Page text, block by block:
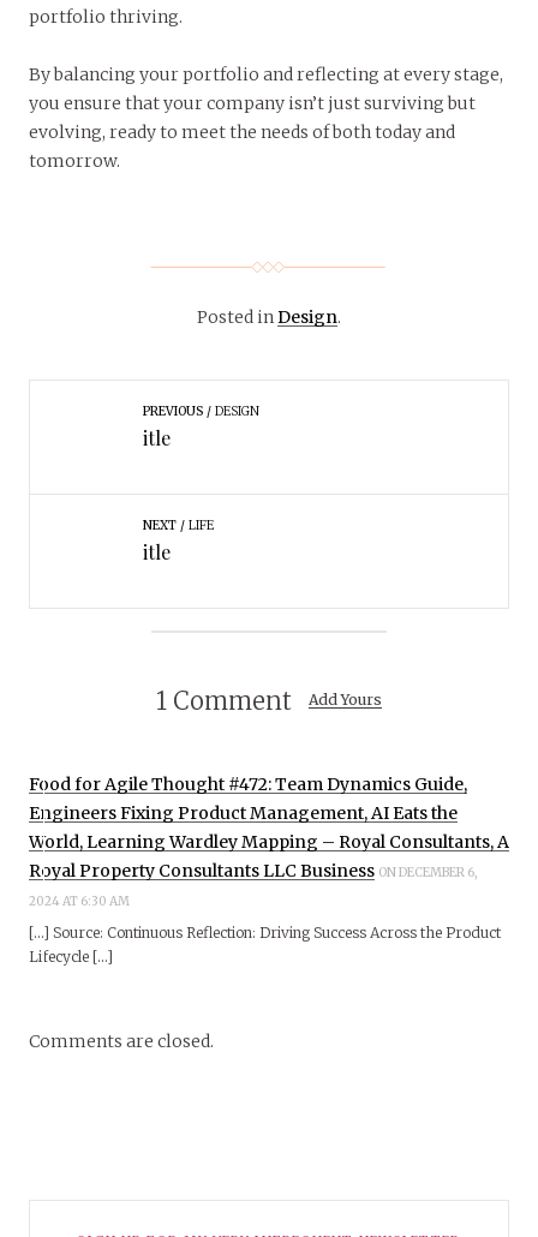
portfolio thriving.
By balancing your portfolio and reflecting at every stage,
you ensure that your company isn’t just surviving but
evolving, ready to meet the needs of both today and
tomorrow.
Posted inDesign.
PREVIOUS DESIGN
itle
NEXT LIFE
itle
1 Comment Add Yours
Food for Agile Thought #472: Team Dynamics Guide,
Engineers Fixing Product Management, AI Eats the
World, Learning Wardley Mapping – Royal Consultants, A
Royal Property Consultants LLC Business ON DECEMBER 6,
2024 AT 6:30 AM
[…] Source: Continuous Reflection: Driving Success Across the Product
Lifecycle […]
Comments are closed.